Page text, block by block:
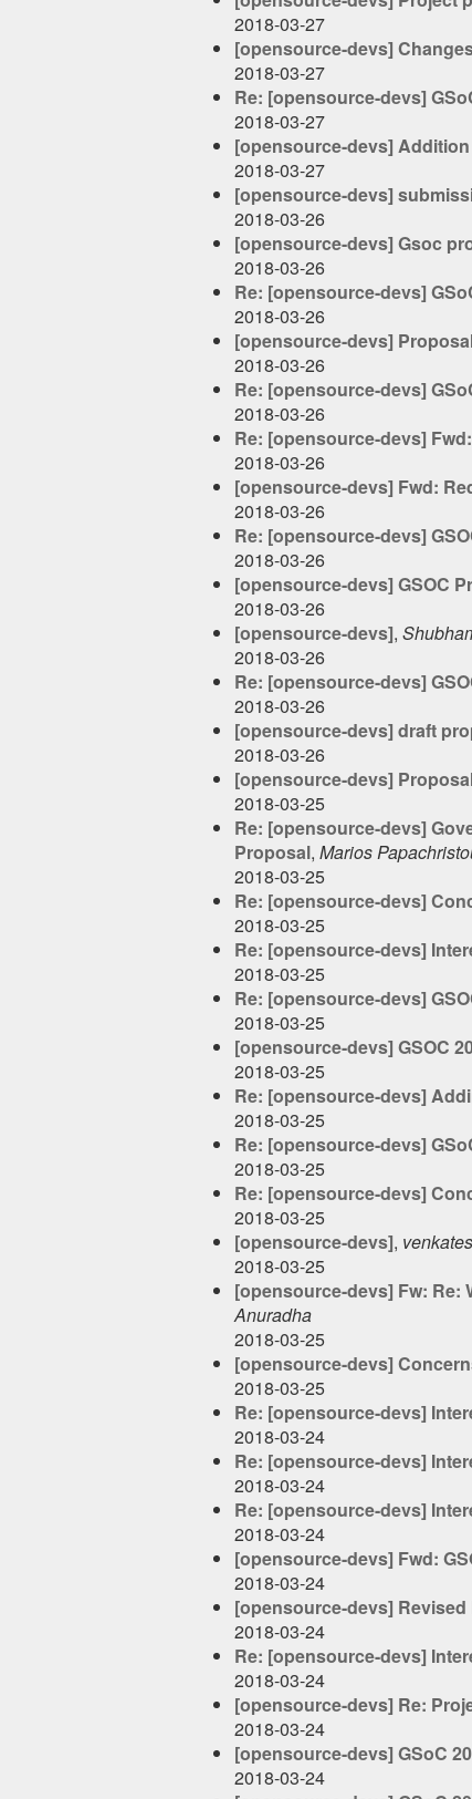
2018-03-27
[opensource-devs]
2018-03-27
Re: [opensource-devs]
2018-03-27
[opensource-devs]
2018-03-27
[opensource-devs]
2018-03-26
[opensource-devs] Gsoc
2018-03-26
Re: [opensource-devs]
2018-03-26
[opensource-devs]
2018-03-26
Re: [opensource-devs]
2018-03-26
Re: [opensource-devs]
2018-03-26
[opensource-devs] Fwd:
2018-03-26
Re: [opensource-devs]
2018-03-26
[opensource-devs] GSOC
2018-03-26
[opensource-devs],
2018-03-26
Re: [opensource-devs]
2018-03-26
[opensource-devs] draft
2018-03-26
[opensource-devs]
2018-03-25
Re: [opensource-devs]
Proposal, Marios
2018-03-25
Re: [opensource-devs]
2018-03-25
Re: [opensource-devs]
2018-03-25
Re: [opensource-devs]
2018-03-25
[opensource-devs] GSOC
2018-03-25
Re: [opensource-devs]
2018-03-25
Re: [opensource-devs]
2018-03-25
Re: [opensource-devs]
2018-03-25
[opensource-devs],
2018-03-25
[opensource-devs] Fw: Re:
Anuradha
2018-03-25
[opensource-devs]
2018-03-25
Re: [opensource-devs]
2018-03-24
Re: [opensource-devs]
2018-03-24
Re: [opensource-devs]
2018-03-24
[opensource-devs] Fwd:
2018-03-24
[opensource-devs]
2018-03-24
Re: [opensource-devs]
2018-03-24
[opensource-devs] Re:
2018-03-24
[opensource-devs] GSoC
2018-03-24